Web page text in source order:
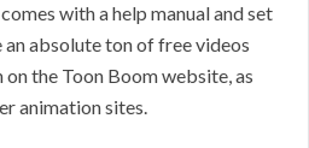
with a help manual and set
absolute ton of free videos
the Toon Boom website, as
animation sites.